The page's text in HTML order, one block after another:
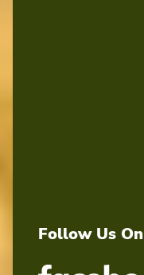
Follow Us On